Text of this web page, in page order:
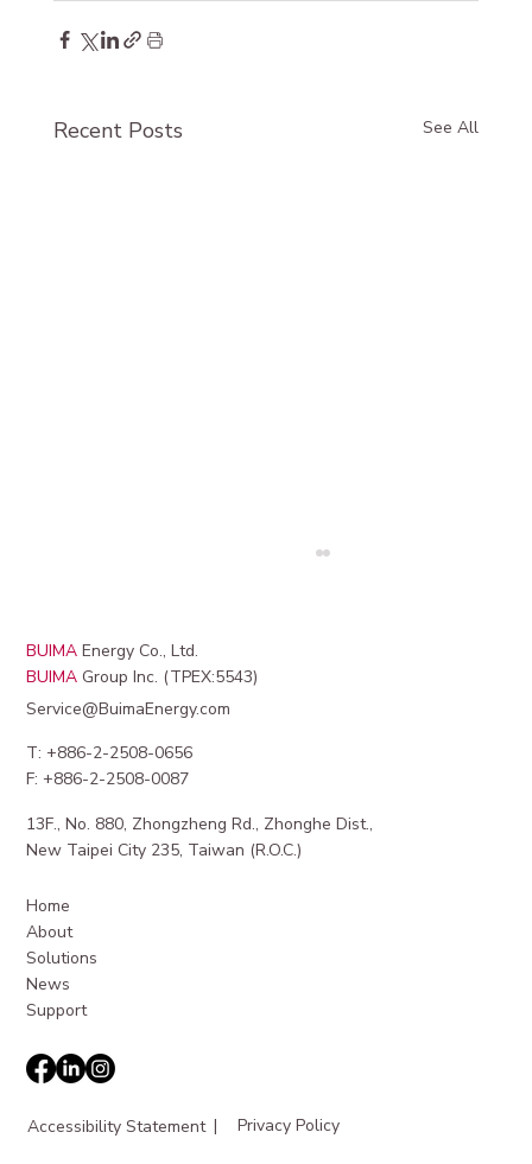
Recent Posts See All
Maximizing Revenue from EV Charging
Station Revenue
BUIMAEnergy Co., Ltd.
BUIMAGroup Inc. (TPEX:5543)
Service@BuimaEnergy.com
T: +886-2-2508-0656
F: +886-2-2508-0087
13F., No. 880, Zhongzheng Rd., Zhonghe Dist.,
New Taipei City 235, Taiwan (R.O.C.)
Home
About
Solutions
News
Support
Accessibility Statement | Privacy Policy